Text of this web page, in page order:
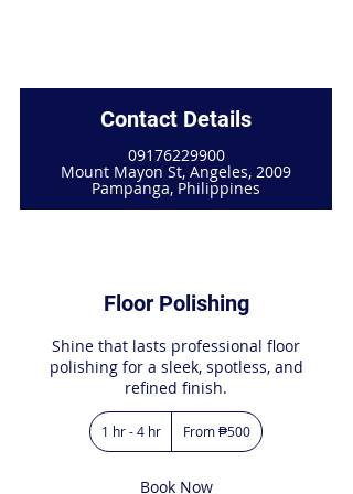
Floor Polishing
Shine that lasts professional floor
polishing for a sleek, spotless, and
refined finish.
1 hr - 4 hr
h
4
500
pesos
From ₱500
Book Now
Contact Details
09176229900
Mount Mayon St, Angeles, 2009
Pampanga, Philippines